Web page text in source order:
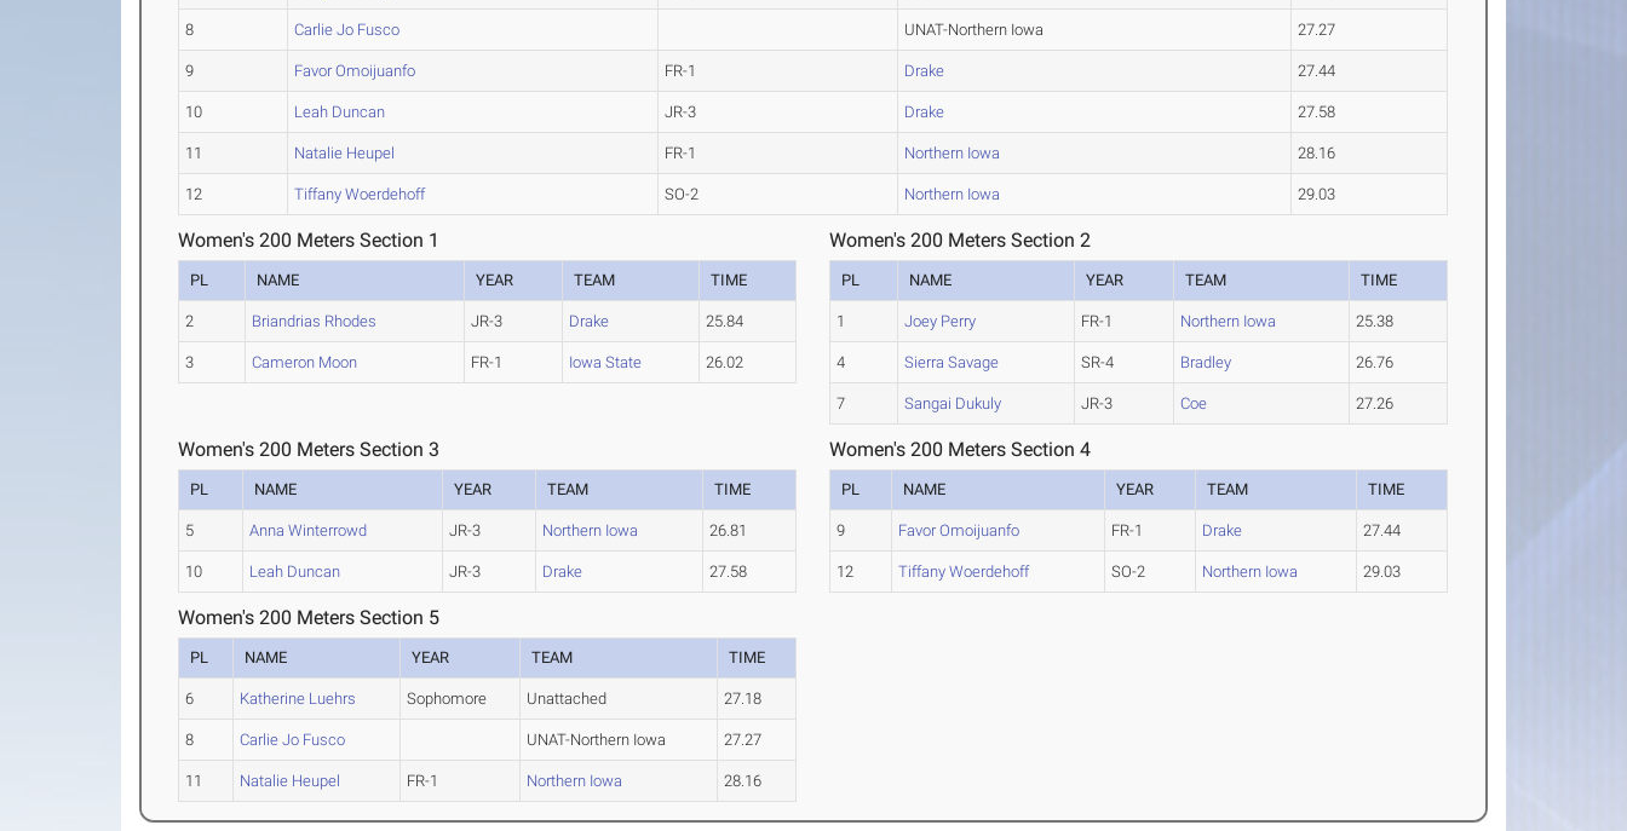
8 Carlie Jo Fusco UNAT-Northern Iowa 27.27
9 Favor Omoijuanfo FR-1 Drake 27.44
10 Leah Duncan JR-3 Drake 27.58
11 Natalie Heupel FR-1 Northern Iowa 28.16
12 Tiffany Woerdehoff SO-2 Northern Iowa 29.03
Women's 200 Meters Section 1
PL NAME YEAR TEAM TIME
2 Briandrias Rhodes JR-3 Drake 25.84
3 Cameron Moon FR-1 Iowa State 26.02
Women's 200 Meters Section 2
PL NAME YEAR TEAM TIME
1 Joey Perry FR-1 Northern Iowa 25.38
4 Sierra Savage SR-4 Bradley 26.76
7 Sangai Dukuly JR-3 Coe 27.26
Women's 200 Meters Section 3
PL NAME YEAR TEAM TIME
5 Anna Winterrowd JR-3 Northern Iowa 26.81
10 Leah Duncan JR-3 Drake 27.58
Women's 200 Meters Section 4
PL NAME YEAR TEAM TIME
9 Favor Omoijuanfo FR-1 Drake 27.44
12 Tiffany Woerdehoff SO-2 Northern Iowa 29.03
Women's 200 Meters Section 5
PL NAME YEAR TEAM TIME
6 Katherine Luehrs Sophomore Unattached 27.18
8 Carlie Jo Fusco UNAT-Northern Iowa 27.27
11 Natalie Heupel FR-1 Northern Iowa 28.16